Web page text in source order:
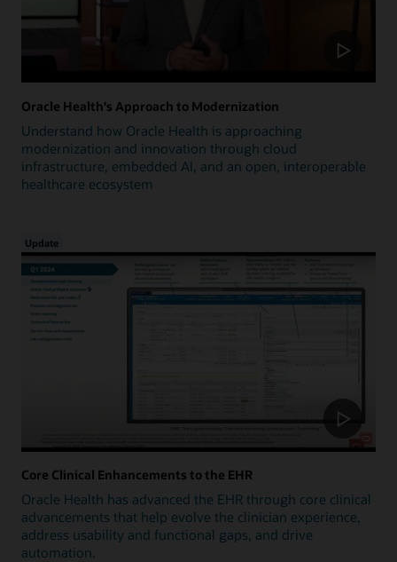
Oracle Health's Approach to Modernization
Understand how Oracle Health is approaching
modernization and innovation through cloud
infrastructure, embedded AI, and an open, interoperable
healthcare ecosystem
Update
Core Clinical Enhancements to the EHR
Oracle Health has advanced the EHR through core clinical
advancements that help evolve the clinician experience,
address usability and functional gaps, and drive
automation.